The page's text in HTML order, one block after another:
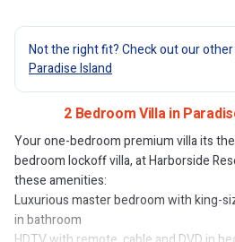
Not the right fit? Check out our
Paradise Island
2 Bedroom Villa in
Your one-bedroom premium villa its
bedroom lockoff villa, at Harborside
these amenities:
Luxurious master bedroom with king-
in bathroom